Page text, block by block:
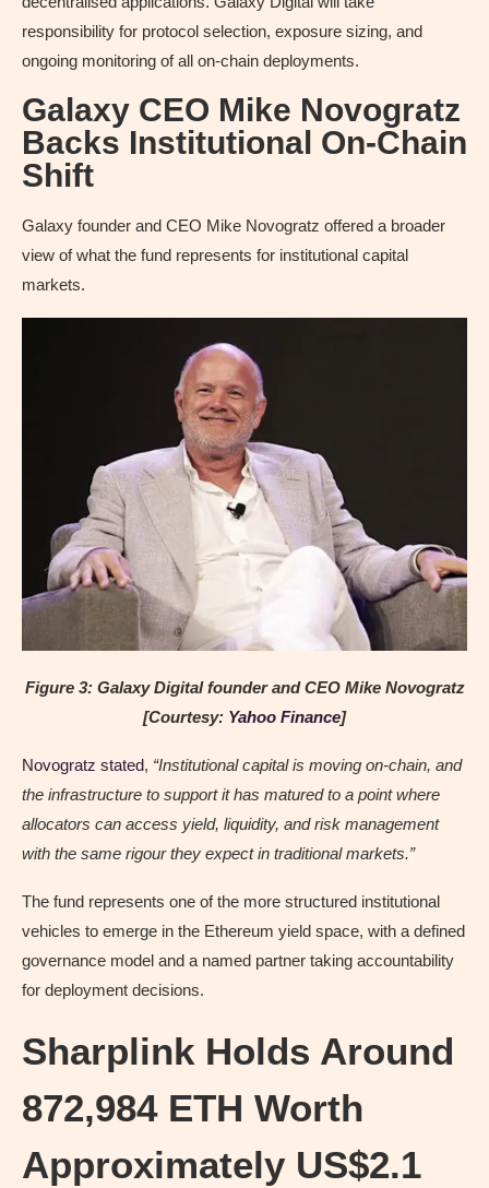
responsibility for protocol selection, exposure sizing, and
ongoing monitoring of all on-chain deployments.
Galaxy CEO Mike Novogratz
Backs Institutional On-Chain
Shift
Galaxy founder and CEO Mike Novogratz offered a broader
view of what the fund represents for institutional capital
markets.
Figure 3: Galaxy Digital founder and CEO Mike Novogratz
[Courtesy: Yahoo Finance]
Novogratz stated, “Institutional capital is moving on-chain, and
the infrastructure to support it has matured to a point where
allocators can access yield, liquidity, and risk management
with the same rigour they expect in traditional markets.”
The fund represents one of the more structured institutional
vehicles to emerge in the Ethereum yield space, with a defined
governance model and a named partner taking accountability
for deployment decisions.
Sharplink Holds Around
872,984 ETH Worth
Approximately US$2.1